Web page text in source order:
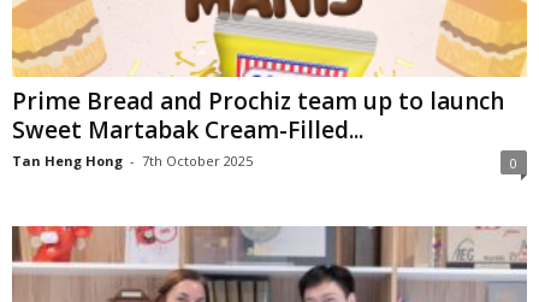
Prime Bread and Prochiz team up to launch
Sweet Martabak Cream-Filled...
Tan Heng Hong - 7th October 2025 0